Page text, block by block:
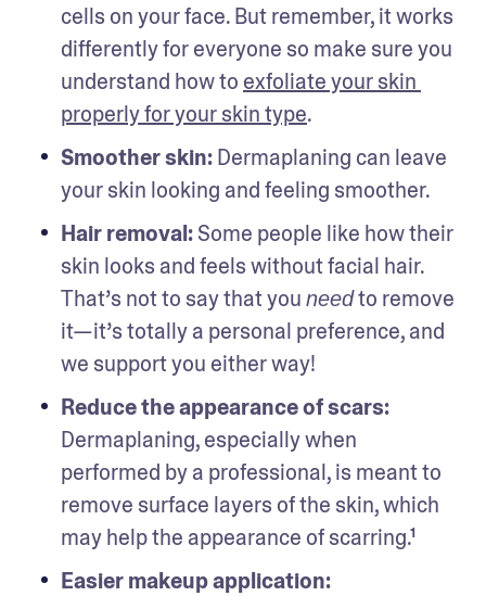
cells on your face. But remember, it works
differently for everyone so make sure you
understand how to exfoliate your skin
properly for your skin type.
Smoother skin: Dermaplaning can leave
your skin looking and feeling smoother.
Hair removal: Some people like how their
skin looks and feels without facial hair.
That’s not to say that you need to remove
it—it’s totally a personal preference, and
we support you either way!
Dermaplaning, especially when
performed by a professional, is meant to
remove surface layers of the skin, which
may help the appearance of scarring.¹
Easier makeup application: